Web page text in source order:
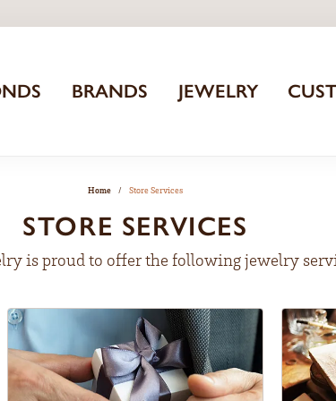
BRANDS JEWELRY
Home Store Services
STORE SERVICES
is proud to offer the following jewelry